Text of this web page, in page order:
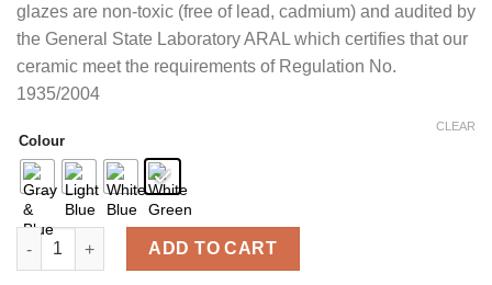
glazes are non-toxic (free of lead, cadmium) and audited by
the General State Laboratory ARAL which certifies that our
ceramic meet the requirements of Regulation No.
1935/2004
Colour
CLEAR
Large Tealight candle Holder quantity
ADD TO CART